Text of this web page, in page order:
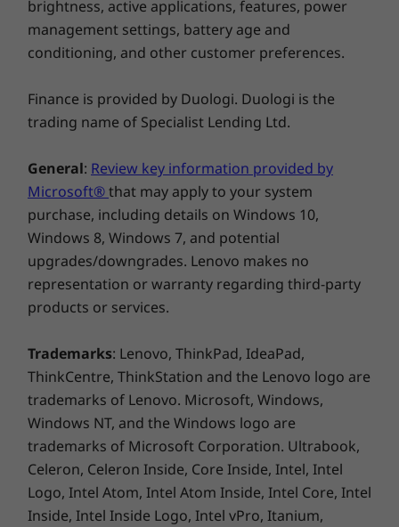
toward your gate or waiting for the metro. For
added convenience, you can store and charge
the included digital pen within the device itself.
Innovation doesn’t come at the cost of power
on the Lenovo ThinkBook Plus Gen 2. Versatile
and portable as it is, it still packs a cutting-edge
11thGen Intel® Core™ processor enhanced by
AI-based technology on the Intel®Evo™
platform. It also boasts up to 16GB memory,
and up to 1TB PCIe SSD Gen 4.
brightness, active applications, features, power
management settings, battery age and
conditioning, and other customer preferences.
Finance is provided by Duologi. Duologi is the
trading name of Specialist Lending Ltd.
General: Review key information provided by
Microsoft®that may apply to your system
purchase, including details on Windows 10,
Windows 8, Windows 7, and potential
upgrades/downgrades. Lenovo makes no
representation or warranty regarding third-party
products or services.
Trademarks: Lenovo, ThinkPad, IdeaPad,
ThinkCentre, ThinkStation and the Lenovo logo are
trademarks of Lenovo. Microsoft, Windows,
Windows NT, and the Windows logo are
trademarks of Microsoft Corporation. Ultrabook,
Celeron, Celeron Inside, Core Inside, Intel, Intel
Logo, Intel Atom, Intel Atom Inside, Intel Core, Intel
Inside, Intel Inside Logo, Intel vPro, Itanium,